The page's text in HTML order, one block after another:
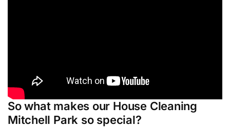
So what makes our House Cleaning
Mitchell Park so special?